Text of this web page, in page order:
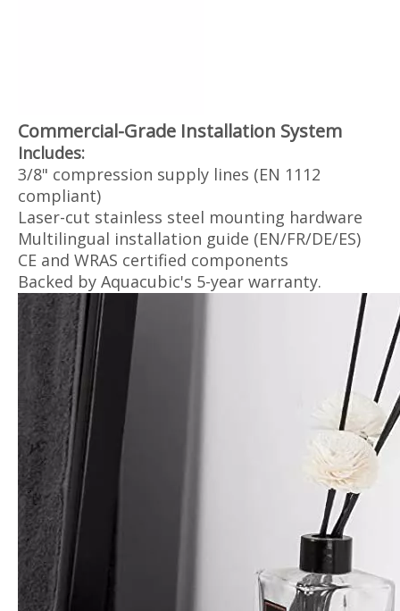
Commercial-Grade Installation System‌
Includes:
3/8" compression supply lines (EN 1112
compliant)
Laser-cut stainless steel mounting hardware
Multilingual installation guide (EN/FR/DE/ES)
CE and WRAS certified components
Backed by Aquacubic's 5-year warranty.